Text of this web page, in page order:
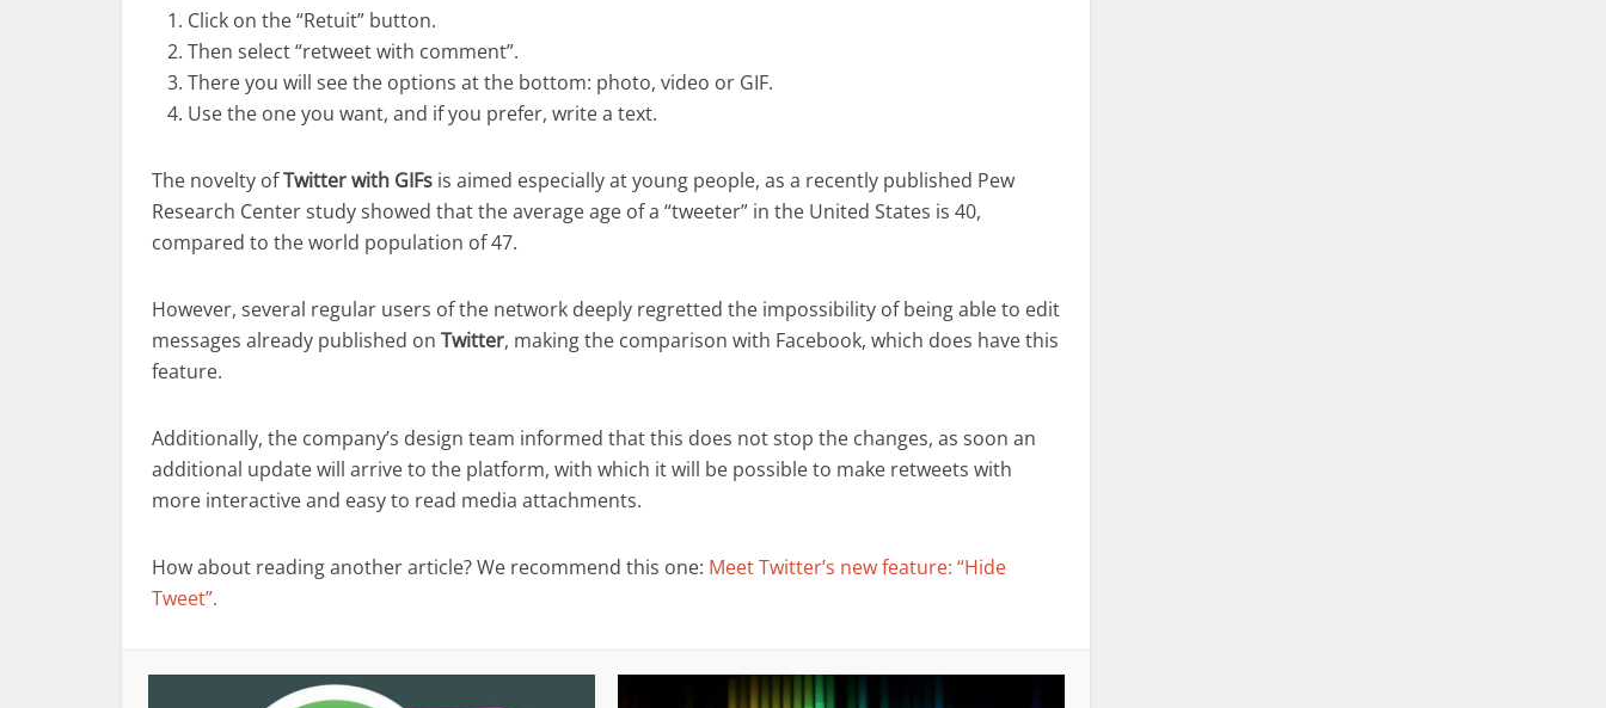
Click on the “Retuit” button.
Then select “retweet with comment”.
There you will see the options at the bottom: photo, video or GIF.
Use the one you want, and if you prefer, write a text.
The novelty ofTwitter with GIFs is aimed especially at young people, as a recently published Pew
Research Center study showed that the average age of a “tweeter” in the United States is 40,
compared to the world population of 47.
However, several regular users of the network deeply regretted the impossibility of being able to edit
messages already published on Twitter, making the comparison with Facebook, which does have this
feature.
Additionally, the company’s design team informed that this does not stop the changes, as soon an
additional update will arrive to the platform, with which it will be possible to make retweets with
more interactive and easy to read media attachments.
How about reading another article? We recommend this one: Meet Twitter’s new feature: “Hide
Tweet”.